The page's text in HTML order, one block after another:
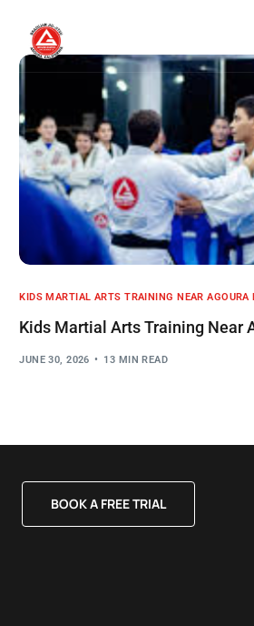
KIDS MARTIAL ARTS TRAINING NEAR AGOURA
Kids Martial Arts Training Near
JUNE 30, 2026 13 MIN READ
BOOK A FREE TRIAL